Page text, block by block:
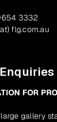
3332
flg.com.au
FOR
large gallery